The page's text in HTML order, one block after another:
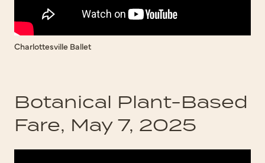
Charlottesville Ballet
Botanical Plant-Based
Fare, May 7, 2025